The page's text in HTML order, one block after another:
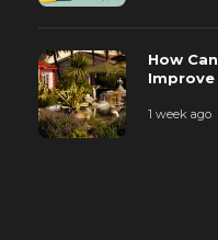
How
Improve
1 week ago